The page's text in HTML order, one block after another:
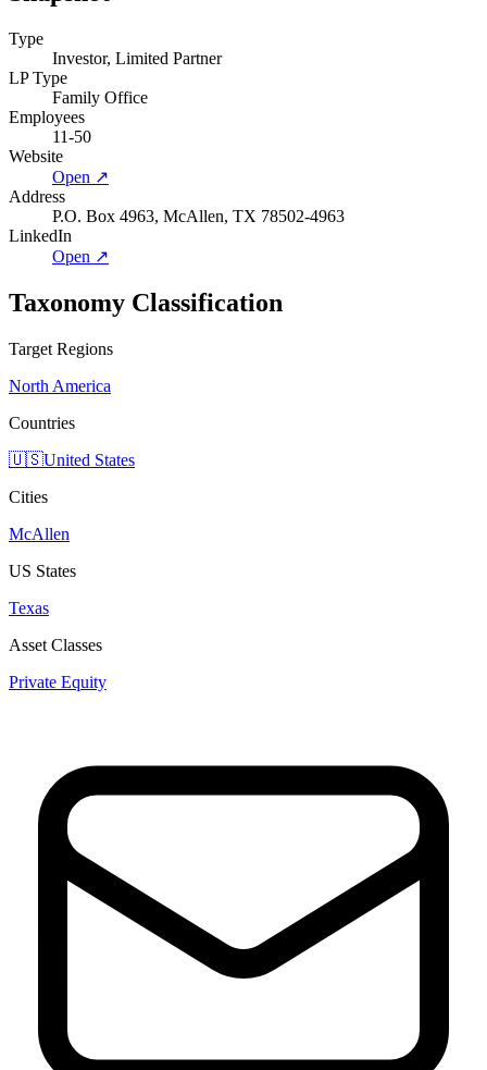
Type
Investor, Limited Partner
LP Type
Family Office
Employees
11-50
Website
Open ↗
Address
P.O. Box 4963, McAllen, TX 78502-4963
LinkedIn
Open ↗
Taxonomy Classification
Target Regions
North America
Countries
🇺🇸United States
Cities
McAllen
US States
Texas
Asset Classes
Private Equity